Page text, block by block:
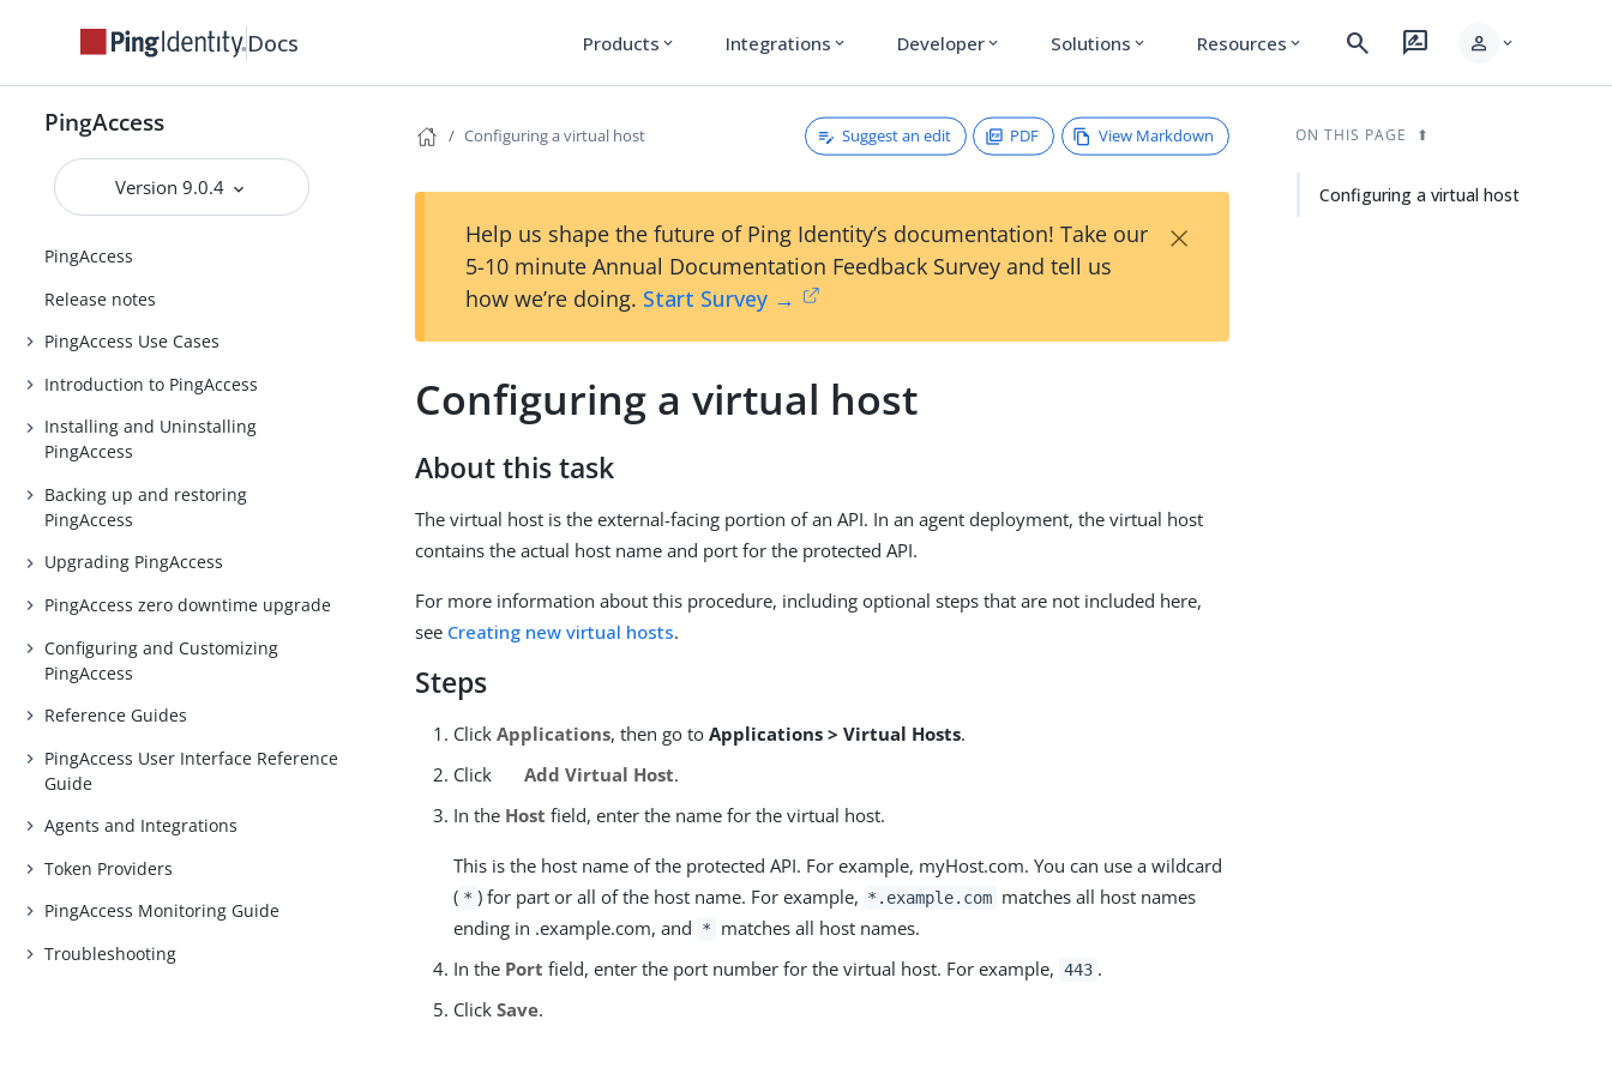
Docs Products expand_more Integrations expand_more Developer expand_more Solutions expand_more Resources expand_more search rate_review person expand_more
PingAccess
Version 9.0.4
PingAccess
Release notes
PingAccess Use Cases
Introduction to PingAccess
Installing and Uninstalling
PingAccess
Backing up and restoring
PingAccess
Upgrading PingAccess
PingAccess zero downtime upgrade
Configuring and Customizing
PingAccess
Reference Guides
PingAccess User Interface Reference
Guide
Agents and Integrations
Token Providers
PingAccess Monitoring Guide
Troubleshooting
Configuring a virtual host Suggest an edit PDF View Markdown
Help us shape the future of Ping Identity’s documentation! Take our
5-10 minute Annual Documentation Feedback Survey and tell us
how we’re doing. Start Survey →
×
Configuring a virtual host
About this task
The virtual host is the external-facing portion of an API. In an agent deployment, the virtual host
contains the actual host name and port for the protected API.
For more information about this procedure, including optional steps that are not included here,
see Creating new virtual hosts.
Steps
ClickApplications, then go toApplications > Virtual Hosts.
Click
Add Virtual Host.
In the Host field, enter the name for the virtual host.
This is the host name of the protected API. For example, myHost.com. You can use a wildcard
( * ) for part or all of the host name. For example, *.example.com matches all host names
ending in .example.com, and
*
matches all host names.
In the Port field, enter the port number for the virtual host. For example, 443 .
ClickSave.
ON THIS PAGE
Configuring a virtual host